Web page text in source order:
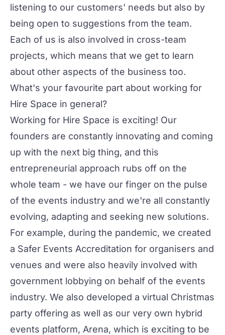
listening to our customers' needs but also by
being open to suggestions from the team.
Each of us is also involved in cross-team
projects, which means that we get to learn
about other aspects of the business too.
What's your favourite part about working for
Hire Space in general?
Working for Hire Space is exciting! Our
founders are constantly innovating and coming
up with the next big thing, and this
entrepreneurial approach rubs off on the
whole team - we have our finger on the pulse
of the events industry and we're all constantly
evolving, adapting and seeking new solutions.
For example, during the pandemic, we created
a Safer Events Accreditation for organisers and
venues and were also heavily involved with
government lobbying on behalf of the events
industry. We also developed a virtual Christmas
party offering as well as our very own hybrid
events platform, Arena, which is exciting to be